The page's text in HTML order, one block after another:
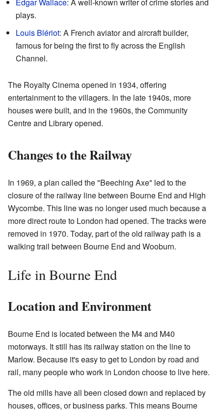
Edgar Wallace: A well-known writer of crime stories and
plays.
Louis Blériot: A French aviator and aircraft builder,
famous for being the first to fly across the English
Channel.
The Royalty Cinema opened in 1934, offering
entertainment to the villagers. In the late 1940s, more
houses were built, and in the 1960s, the Community
Centre and Library opened.
Changes to the Railway
In 1969, a plan called the "Beeching Axe" led to the
closure of the railway line between Bourne End and High
Wycombe. This line was no longer used much because a
more direct route to London had opened. The tracks were
removed in 1970. Today, part of the old railway path is a
walking trail between Bourne End and Wooburn.
Life in Bourne End
Location and Environment
Bourne End is located between the M4 and M40
motorways. It still has its railway station on the line to
Marlow. Because it's easy to get to London by road and
rail, many people who work in London choose to live here.
The old mills have all been closed down and replaced by
houses, offices, or business parks. This means Bourne